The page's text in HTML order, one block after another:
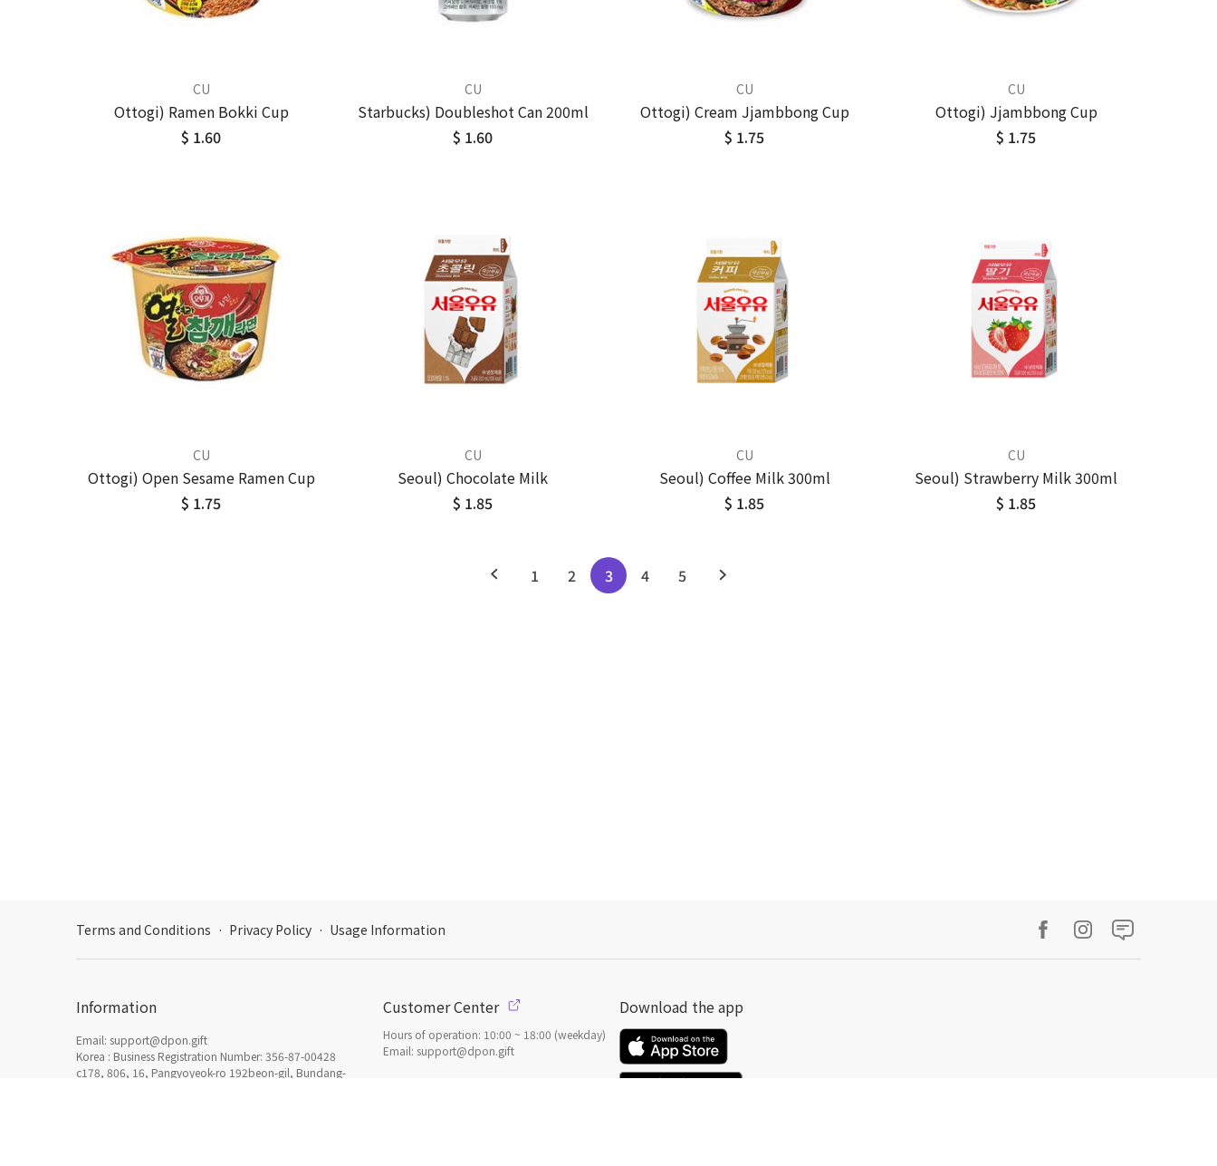
CU
Ottogi) Ramen Bokki Cup
$ 1.60
CU
Starbucks) Doubleshot Can 200ml
$ 1.60
CU
Ottogi) Cream Jjambbong Cup
$ 1.75
CU
Ottogi) Jjambbong Cup
$ 1.75
CU
Ottogi) Open Sesame Ramen Cup
$ 1.75
CU
Seoul) Chocolate Milk
$ 1.85
CU
Seoul) Coffee Milk 300ml
$ 1.85
CU
Seoul) Strawberry Milk 300ml
$ 1.85
1 2 3 4 5
Terms and Conditions · Privacy Policy · Usage Information
Information
Email: support@dpon.gift
Korea : Business Registration Number: 356-87-00428
c178, 806, 16, Pangyoyeok-ro 192beon-gil, Bundang-
Customer Center
Hours of operation: 10:00 ~ 18:00 (weekday)
Email: support@dpon.gift
Download the app